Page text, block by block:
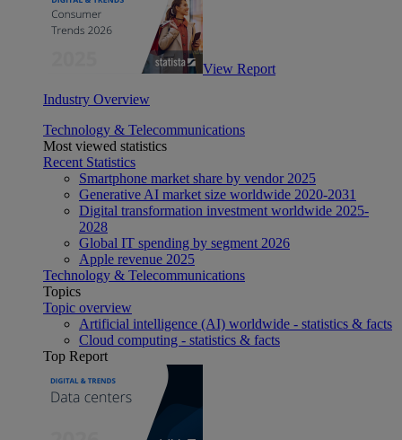
View Report
Industry Overview
Technology & Telecommunications
Most viewed statistics
Recent Statistics
Smartphone market share by vendor 2025
Generative AI market size worldwide 2020-2031
Digital transformation investment worldwide 2025-
2028
Global IT spending by segment 2026
Apple revenue 2025
Technology & Telecommunications
Topics
Topic overview
Artificial intelligence (AI) worldwide - statistics & facts
Cloud computing - statistics & facts
Top Report